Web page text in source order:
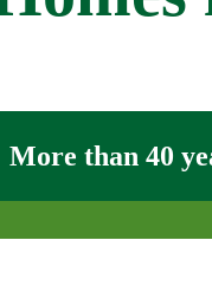
More than 40